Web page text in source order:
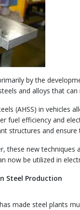
by the
and alloys that
(AHSS) in vehicles
fuel efficiency and
structures and
these new
now be utilized in
Steel Production
made steel plants